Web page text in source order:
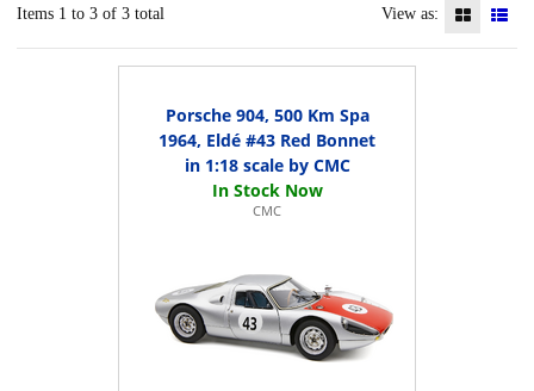
Items 1 to 3 of 3 total View as:
Porsche 904, 500 Km Spa
1964, Eldé #43 Red Bonnet
in 1:18 scale by CMC
CMC